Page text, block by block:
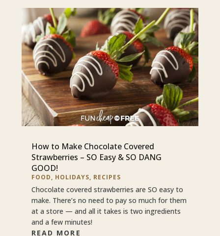
How to Make Chocolate Covered
Strawberries – SO Easy & SO DANG
GOOD!
FOOD, HOLIDAYS, RECIPES
Chocolate covered strawberries are SO easy to
make. There’s no need to pay so much for them
at a store — and all it takes is two ingredients
and a few minutes!
READ MORE